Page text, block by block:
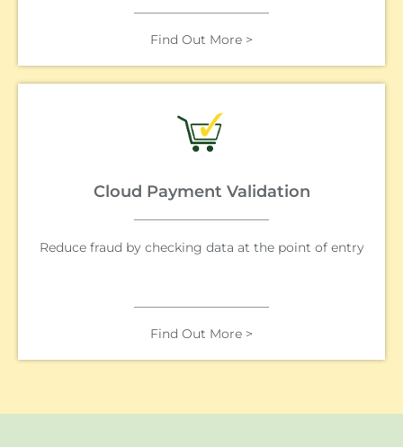
Find Out More >
Cloud Payment Validation
Reduce fraud by checking data at the point of entry
Find Out More >